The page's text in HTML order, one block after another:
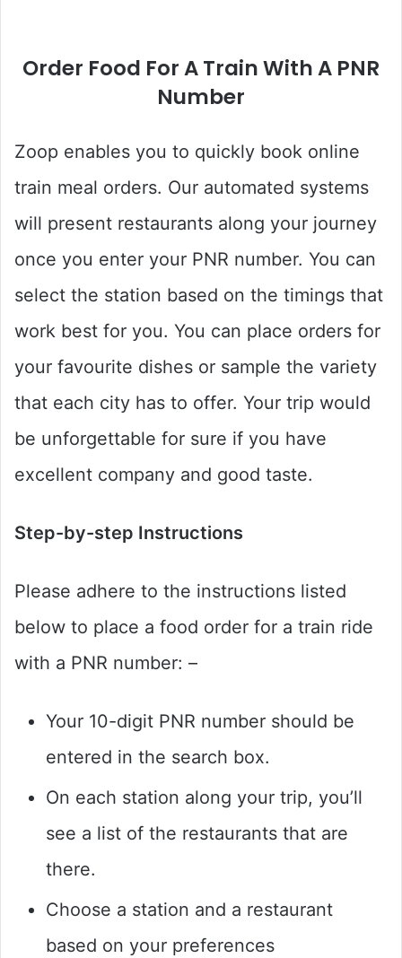
Order Food For A Train With A PNR
Number
Zoop enables you to quickly book online
train meal orders. Our automated systems
will present restaurants along your journey
once you enter your PNR number. You can
select the station based on the timings that
work best for you. You can place orders for
your favourite dishes or sample the variety
that each city has to offer. Your trip would
be unforgettable for sure if you have
excellent company and good taste.
Step-by-step Instructions
Please adhere to the instructions listed
below to place a food order for a train ride
with a PNR number: –
Your 10-digit PNR number should be
entered in the search box.
On each station along your trip, you’ll
see a list of the restaurants that are
there.
Choose a station and a restaurant
based on your preferences